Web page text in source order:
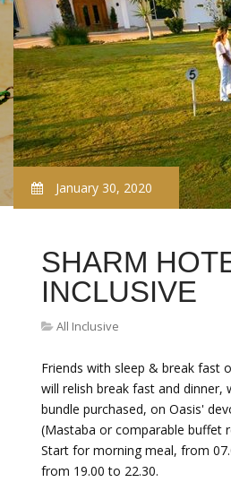
January 30, 2020
SHARM
INCLUSIVE
All Inclusive
Friends with sleep & break fast
will relish break fast and dinner,
bundle purchased, on Oasis'
(Mastaba or comparable buffet
Start for morning meal, from
from 19.00 to 22.30.